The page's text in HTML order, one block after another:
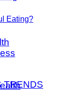
Eating?